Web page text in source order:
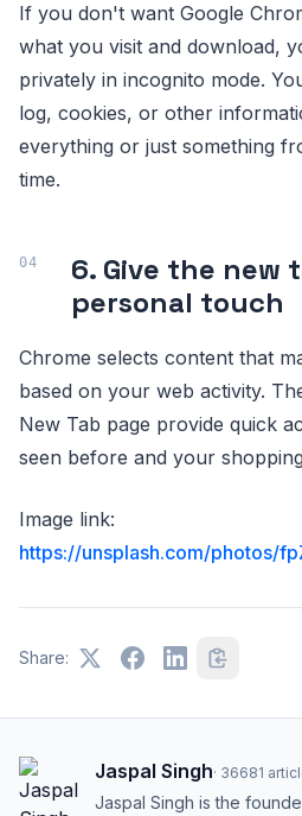
If you don't want Google
what you visit and download,
privately in incognito mode.
log, cookies, or other
everything or just something
time.
6. Give the new
personal touch
Chrome selects content that
based on your web activity.
New Tab page provide quick
seen before and your
Image link:
https://unsplash.com/photos/
Share:
Jaspal Singh· 36681
Jaspal Singh is the